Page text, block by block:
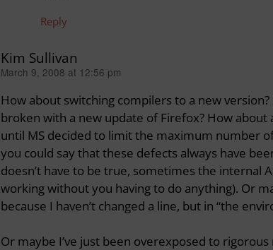
Reply
Kim Sullivan
says:
March 9, 2008 at 12:56 pm
How about switching compilers to a new
broken with a new update of Firefox? How
until MS decided to limit the maximum number
you could say that these defects always have
doesn’t have to be true, sometimes the internal
working without you having to do anything). Or
because I haven’t changed a line, but in “the
Or maybe I’ve just been overexposed to